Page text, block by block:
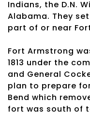
Indians, the D.N.
Alabama. They
part of or near
Fort Armstrong
1813 under the
and General
plan to prepare
Bend which
fort was south of